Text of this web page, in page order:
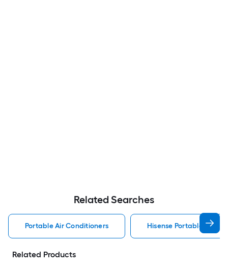
Related Searches
Portable Air Conditioners Hisense Portable Air
Related Products